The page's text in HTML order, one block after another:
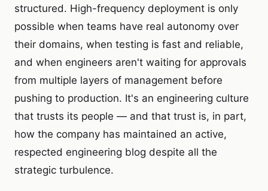
structured. High-frequency deployment is only
possible when teams have real autonomy over
their domains, when testing is fast and reliable,
and when engineers aren't waiting for approvals
from multiple layers of management before
pushing to production. It's an engineering culture
that trusts its people — and that trust is, in part,
how the company has maintained an active,
respected engineering blog despite all the
strategic turbulence.